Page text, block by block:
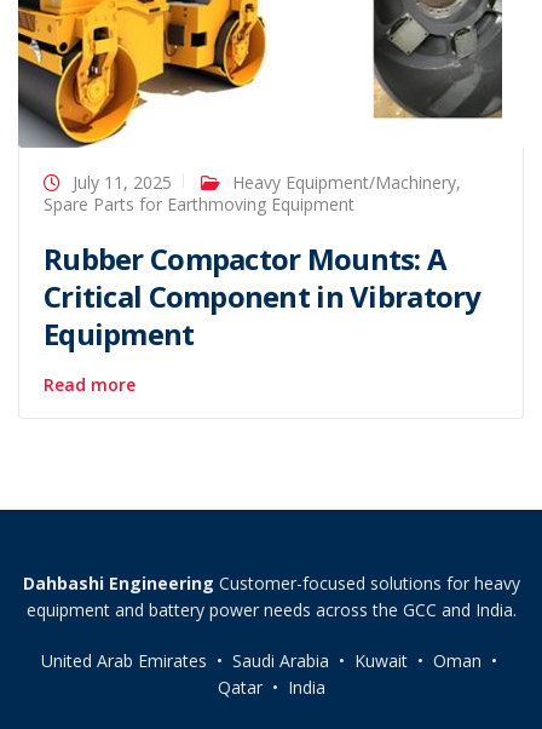
July 11, 2025 Heavy Equipment/Machinery,
Spare Parts for Earthmoving Equipment
Rubber Compactor Mounts: A
Critical Component in Vibratory
Equipment
Read more
Dahbashi Engineering Customer-focused solutions for heavy
equipment and battery power needs across the GCC and India.
United Arab Emirates • Saudi Arabia • Kuwait • Oman •
Qatar • India